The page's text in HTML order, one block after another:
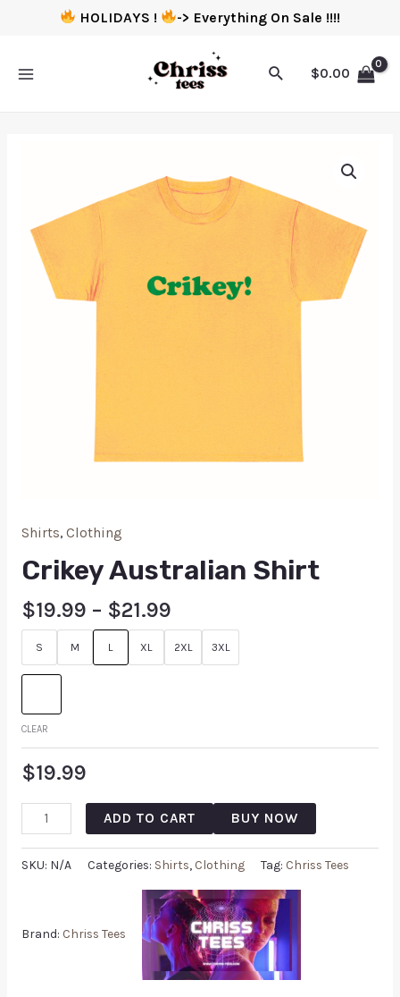
HOLIDAYS ! -> Everything On Sale !!!!
$0.00
Shirts, Clothing
Crikey Australian Shirt
$19.99 – $21.99
S M L XL 2XL 3XL
CLEAR
$19.99
ADD TO CART BUY NOW
SKU: N/A Categories: Shirts, Clothing Tag: Chriss Tees
Brand: Chriss Tees